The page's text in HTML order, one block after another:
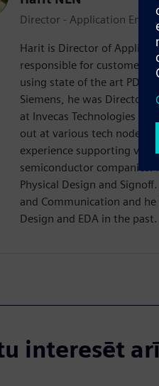
Director - Application
Harit is Director of
responsible for customer
using state of the art PD
Siemens, he was Director
at Invecas Technologies
out at various tech nodes.
experience supporting
semiconductor companies.
Physical Design and
and Communication and
Design and EDA in the past.
interesēt